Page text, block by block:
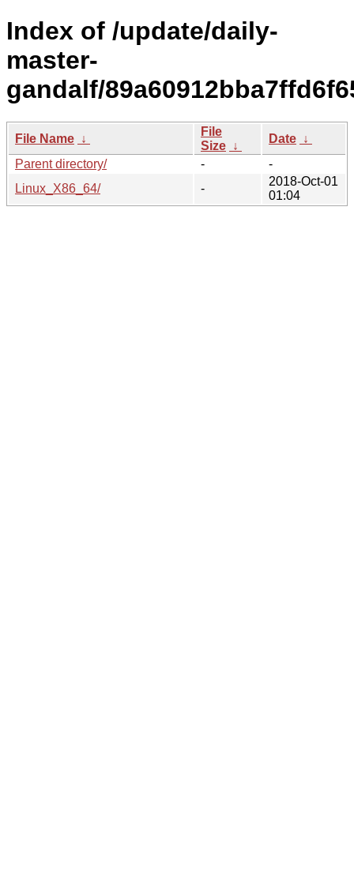
Index of /update/daily-
master-
gandalf/
File Name ↓
File
Size ↓
Date ↓
Parent directory/
-
-
Linux_X86_64/
-
2018-Oct-01
01:04